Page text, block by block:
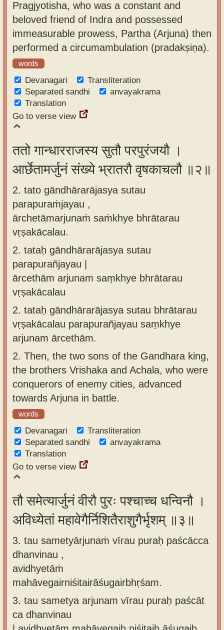
app
About
our
Sanskrit
typing
tool
Pragjyotisha, who was a constant and
beloved friend of Indra and possessed
immeasurable prowess, Partha (Arjuna) then
performed a circumambulation (pradakṣiṇa).
words
Devanagari
Transliteration
Separated sandhi
anvayakrama
Translation
Go to verse view
ततो गान्धारराजस्य सुतौ परपुरंजयौ ।
आर्छेतामर्जुनं संख्ये भ्रातरौ वृषकाचलौ ॥२॥
2. tato gāndhārarājasya sutau
parapuraṁjayau ,
ārchetāmarjunaṁ saṁkhye bhrātarau
vṛṣakācalau.
2. tataḥ gāndhārarājasya sutau
parapurañjayau |
ārcethām arjunam saṃkhye bhrātarau
vṛṣakācalau
2. tataḥ gāndhārarājasya sutau bhrātarau
vṛṣakācalau parapurañjayau saṃkhye
arjunam ārcethām.
2. Then, the two sons of the Gandhara king,
the brothers Vrishaka and Achala, who were
conquerors of enemy cities, advanced
towards Arjuna in battle.
words
Devanagari
Transliteration
Separated sandhi
anvayakrama
Translation
Go to verse view
तौ समेत्यार्जुनं वीरौ पुरः पश्चाच्च धन्विनौ ।
अविध्येतां महावेगैर्निशितैराशुगैर्भृशम् ॥३॥
3. tau sametyārjunaṁ vīrau puraḥ paścācca
dhanvinau ,
avidhyetāṁ
mahāvegairniśitairāśugairbhṛśam.
3. tau sametya arjunam vīrau puraḥ paścāt
ca dhanvinau